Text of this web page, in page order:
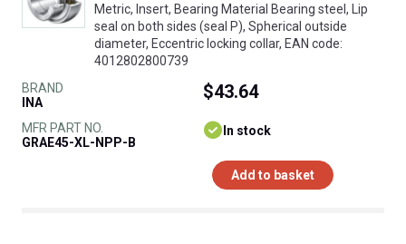
Metric, Insert, Bearing Material Bearing steel, Lip
seal on both sides (seal P), Spherical outside
diameter, Eccentric locking collar, EAN code:
4012802800739
BRAND
INA
MFR PART NO.
GRAE45-XL-NPP-B
$43.64
In stock
Add to basket